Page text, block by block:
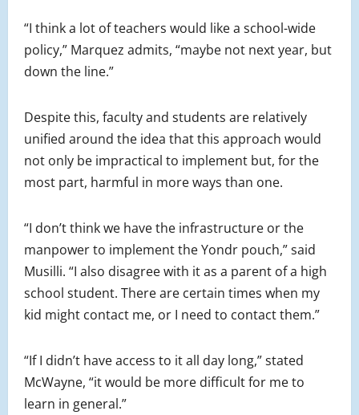
“I think a lot of teachers would like a school-wide
policy,” Marquez admits, “maybe not next year, but
down the line.”
Despite this, faculty and students are relatively
unified around the idea that this approach would
not only be impractical to implement but, for the
most part, harmful in more ways than one.
“I don’t think we have the infrastructure or the
manpower to implement the Yondr pouch,” said
Musilli. “I also disagree with it as a parent of a high
school student. There are certain times when my
kid might contact me, or I need to contact them.”
“If I didn’t have access to it all day long,” stated
McWayne, “it would be more difficult for me to
learn in general.”